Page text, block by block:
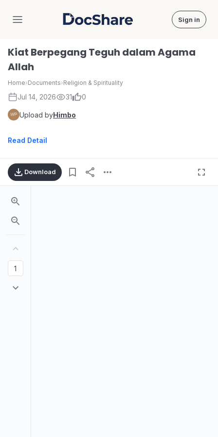
DocShare Sign in
Kiat Berpegang Teguh dalam Agama
Allah
Home›Documents›Religion & Spirituality
Jul 14, 2026 31 0
Upload byHimbo
Read Detail
Download